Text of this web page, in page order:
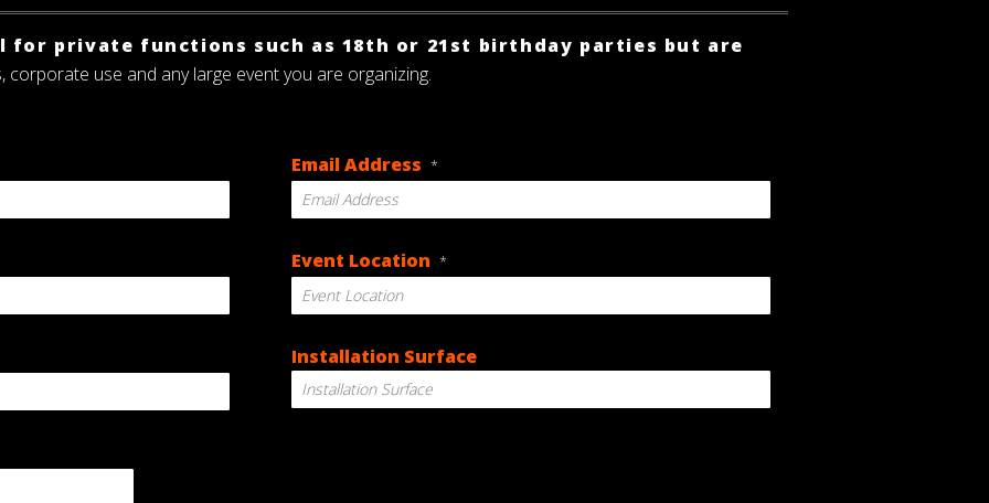
for private functions such as 18th or 21st birthday parties but are
use and any large event you are organizing.
Email Address *
Event Location *
Installation Surface